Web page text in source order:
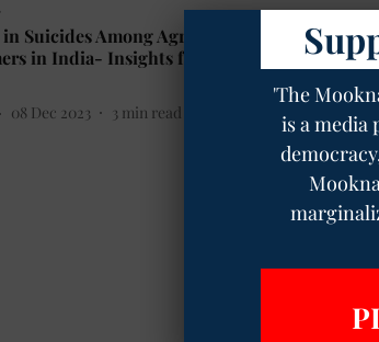
Suicides Among Agricultural
in India- Insights from
08 Dec 2023 3 min read
'The
is a